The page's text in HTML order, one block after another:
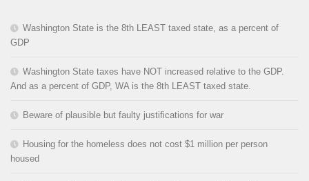
Washington State is the 8th LEAST taxed state, as a percent of
GDP
Washington State taxes have NOT increased relative to the GDP.
And as a percent of GDP, WA is the 8th LEAST taxed state.
Beware of plausible but faulty justifications for war
Housing for the homeless does not cost $1 million per person
housed